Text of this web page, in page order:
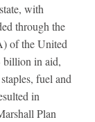
with
through the
of the United
billion in aid,
fuel and
in
Plan